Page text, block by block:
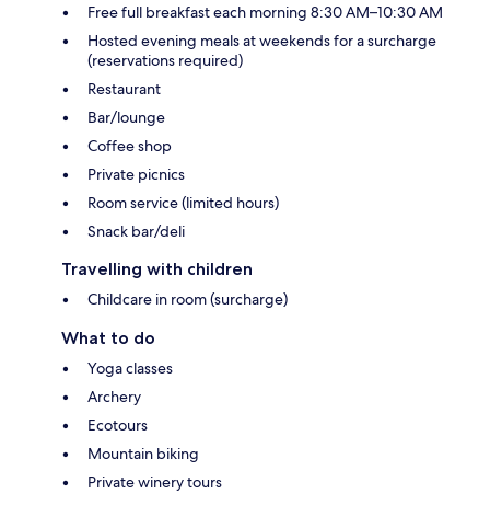
Free full breakfast each morning 8:30 AM–10:30 AM
Hosted evening meals at weekends for a surcharge
(reservations required)
Restaurant
Bar/lounge
Coffee shop
Private picnics
Room service (limited hours)
Snack bar/deli
Travelling with children
Childcare in room (surcharge)
What to do
Yoga classes
Archery
Ecotours
Mountain biking
Private winery tours